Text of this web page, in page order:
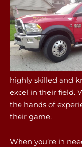
highly skilled and
excel in their field.
the hands of
their game.
When you’re in